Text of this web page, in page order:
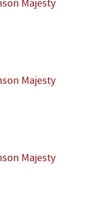
Majesty
Majesty
Majesty